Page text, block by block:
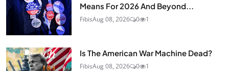
Means For 2026 And Beyond...
FibisAug 08, 2026 0 1
Is The American War Machine Dead?
FibisAug 08, 2026 0 1